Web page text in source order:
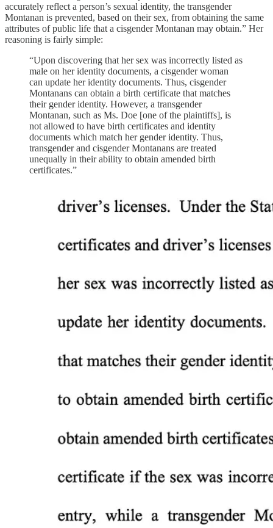
accurately reflect a person’s sexual identity, the transgender
Montanan is prevented, based on their sex, from obtaining the same
attributes of public life that a cisgender Montanan may obtain.” Her
reasoning is fairly simple:
“Upon discovering that her sex was incorrectly listed as
male on her identity documents, a cisgender woman
can update her identity documents. Thus, cisgender
Montanans can obtain a birth certificate that matches
their gender identity. However, a transgender
Montanan, such as Ms. Doe [one of the plaintiffs], is
not allowed to have birth certificates and identity
documents which match her gender identity. Thus,
transgender and cisgender Montanans are treated
unequally in their ability to obtain amended birth
certificates.”